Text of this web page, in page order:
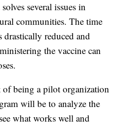
several issues in
communities. The time
drastically reduced and
the vaccine can
of being a pilot organization
will be to analyze the
what works well and